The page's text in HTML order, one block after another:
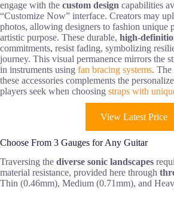
engage with the custom design capabilities
“Customize Now” interface. Creators may
photos, allowing designers to fashion unique
artistic purpose. These durable, high-
commitments, resist fading, symbolizing
journey. This visual permanence mirrors the
in instruments using fan bracing systems. The
these accessories complements the
players seek when choosing straps with
View Latest Price
Choose From 3 Gauges for Any Guitar
Traversing the diverse sonic landscapes
material resistance, provided here through
Thin (0.46mm), Medium (0.71mm), and